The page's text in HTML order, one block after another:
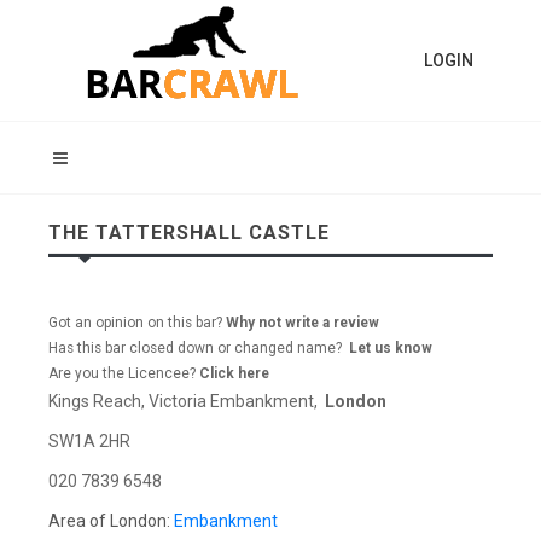
LOGIN
THE TATTERSHALL CASTLE
Got an opinion on this bar? Why not write a review
Has this bar closed down or changed name? Let us know
Are you the Licencee? Click here
Kings Reach, Victoria Embankment, London
SW1A 2HR
020 7839 6548
Area of London: Embankment